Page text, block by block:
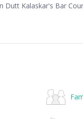
Dutt Kalaskar's Bar